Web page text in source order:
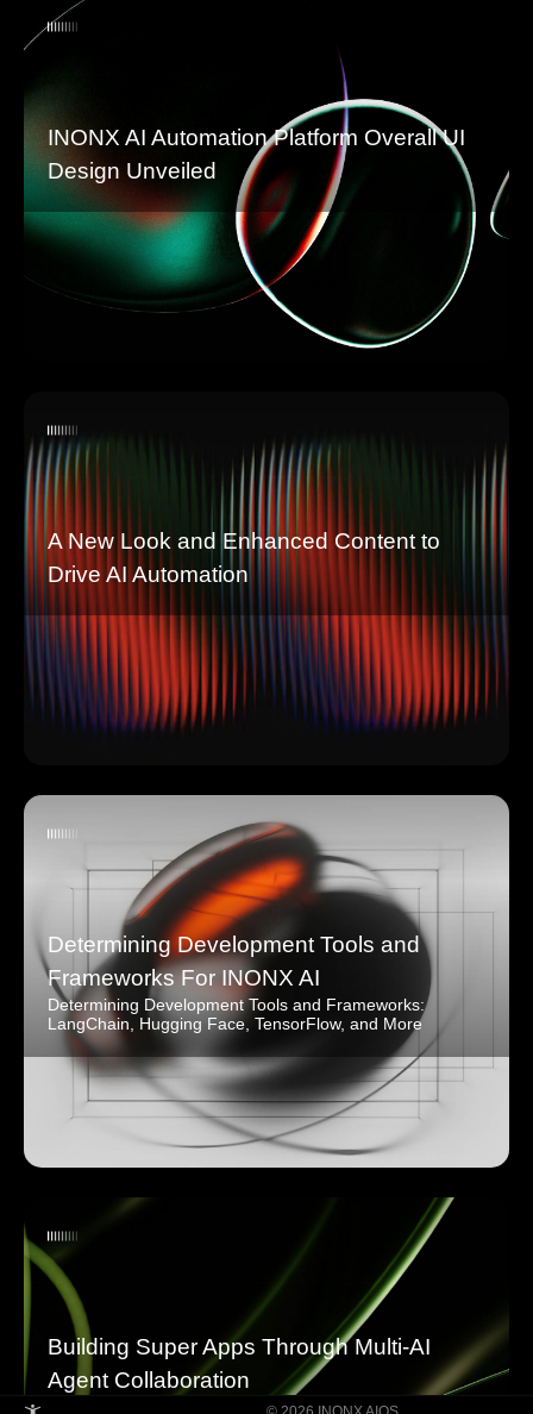
INONX AI Automation Platform Overall UI
Design Unveiled
A New Look and Enhanced Content to
Drive AI Automation
Determining Development Tools and
Frameworks For INONX AI
Determining Development Tools and Frameworks:
LangChain, Hugging Face, TensorFlow, and More
Building Super Apps Through Multi-AI
Agent Collaboration